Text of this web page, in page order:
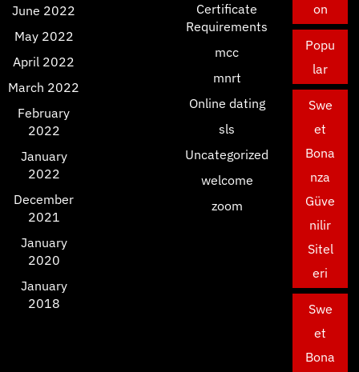
June 2022
May 2022
April 2022
March 2022
February
2022
January
2022
December
2021
January
2020
January
2018
Certificate
Requirements
mcc
mnrt
Online dating
sls
Uncategorized
welcome
zoom
on
Popu
lar
Swe
et
Bona
nza
Güve
nilir
Sitel
eri
Swe
et
Bona